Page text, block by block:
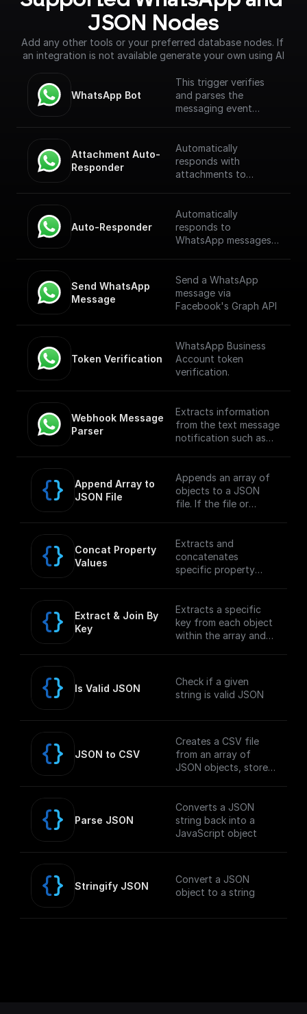
JSON Nodes
Add any other tools or your preferred database nodes. If
an integration is not available generate your own using AI
WhatsApp Bot
This trigger verifies
and parses the
messaging event
Webhook. [Full
Documentation]
(https://docs.buildship.
Attachment Auto-
Responder
Automatically
responds with
attachments to
webhook.
Auto-Responder
Automatically
responds to
WhatsApp messages
Send WhatsApp
Message
Send a WhatsApp
message via
Facebook's Graph API
Token Verification
WhatsApp Business
Account token
verification.
Webhook Message
Parser
Extracts information
from the text message
notification such as
Append Array to
JSON File
Appends an array of
objects to a JSON
file. If the file or
Concat Property
Values
Extracts and
concatenates
specific property
and returns the
concatenated string.
Extract & Join By
Key
Extracts a specific
key from each object
within the array and
Is Valid JSON
Check if a given
string is valid JSON
JSON to CSV
Creates a CSV file
from an array of
JSON objects, stores
the public download
URL.
Parse JSON
Converts a JSON
string back into a
JavaScript object
Stringify JSON
Convert a JSON
object to a string